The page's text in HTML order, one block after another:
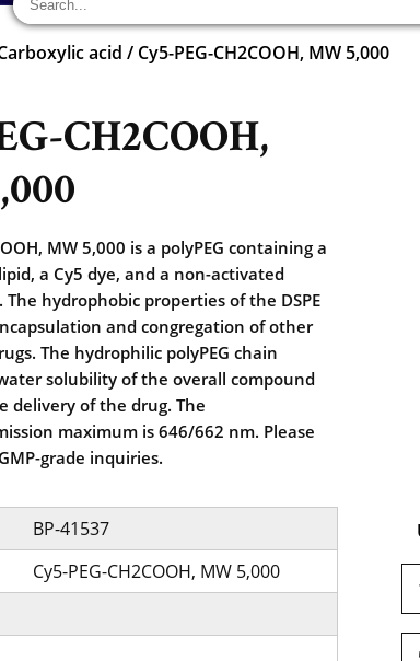
acid / Cy5-PEG-CH2COOH, MW 5,000
CH2COOH,
MW 5,000 is a polyPEG containing a
a Cy5 dye, and a non-activated
The hydrophobic properties of the DSPE
and congregation of other
The hydrophilic polyPEG chain
solubility of the overall compound
delivery of the drug. The
maximum is 646/662 nm. Please
grade inquiries.
BP-41537
Cy5-PEG-CH2COOH, MW 5,000